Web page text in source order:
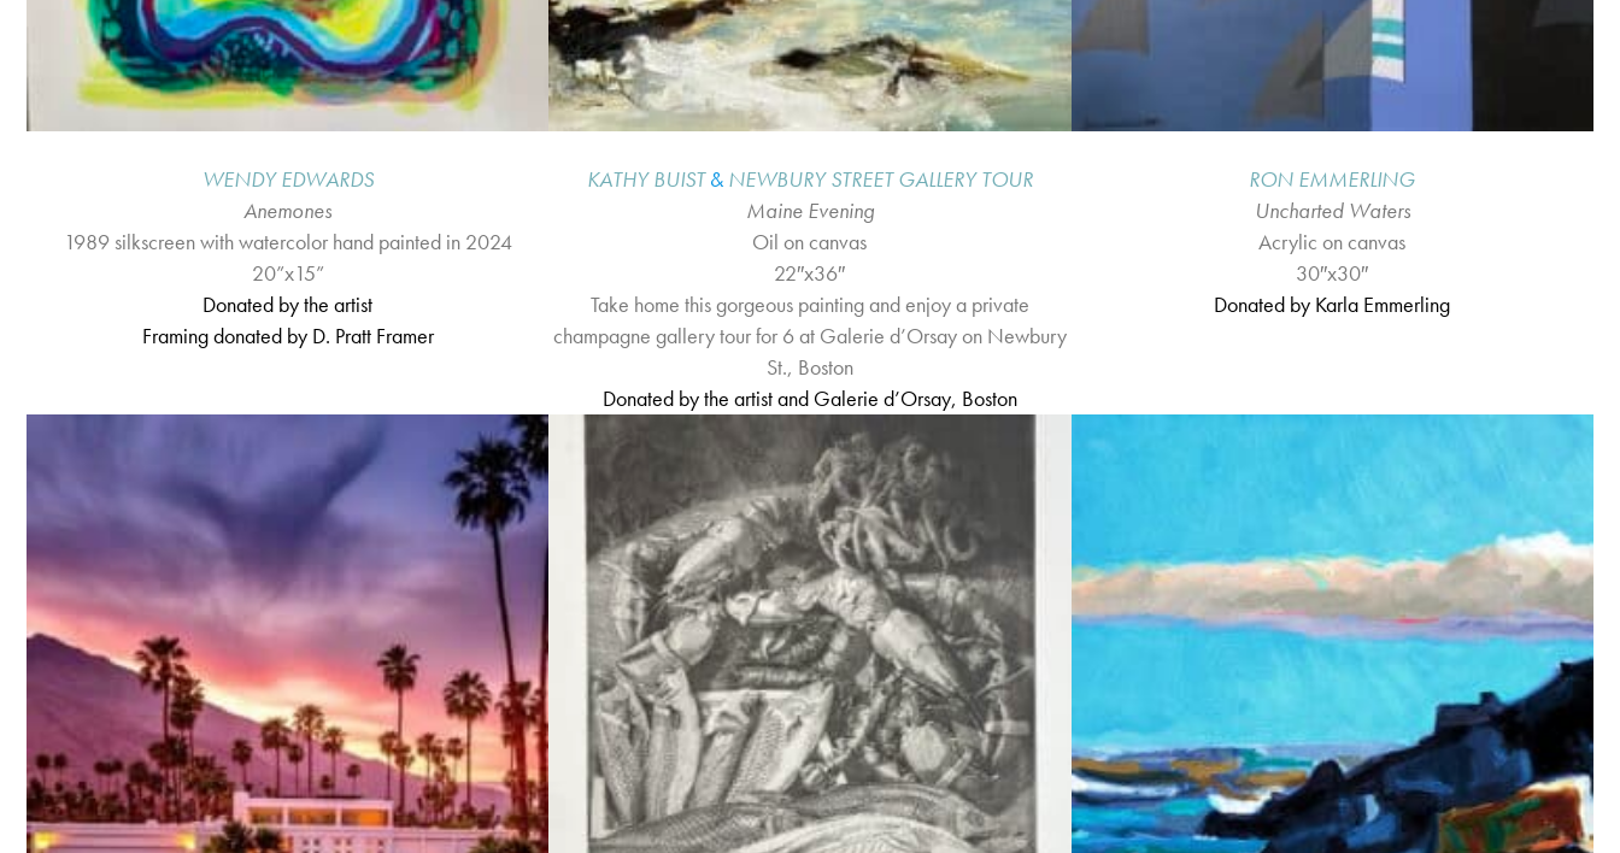
WENDY EDWARDS
Anemones
1989 silkscreen with watercolor hand painted in 2024
20”x15”
Donated bythe artist
Framing donated by D. Pratt Framer
KATHY BUIST& NEWBURY STREET GALLERY TOUR
Maine Evening
Oil on canvas
22″x36″
Take home this gorgeous painting and enjoy a private
champagne gallery tour for 6 at Galerie d’Orsay on Newbury
St., Boston
Donated by the artist and Galerie d’Orsay, Boston
RON EMMERLING
Uncharted Waters
Acrylic on canvas
30″x30″
Donated by Karla Emmerling